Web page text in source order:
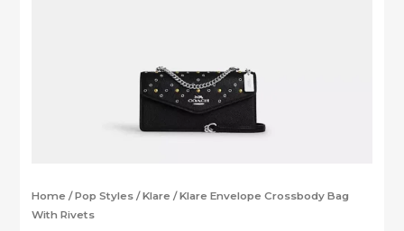
Home /Pop Styles/Klare / Klare Envelope Crossbody Bag
With Rivets